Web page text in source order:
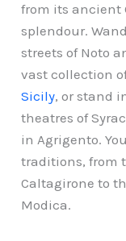
from its ancient
splendour.
streets of Noto
vast collection
Sicily, or stand
theatres of
in Agrigento.
traditions, from
Caltagirone to
Modica.